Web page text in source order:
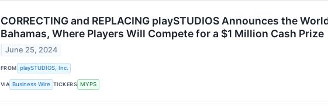
CORRECTING and REPLACING playSTUDIOS Announces the
Bahamas, Where Players Will Compete for a $1 Million Cash Prize
June 25, 2024
FROM playSTUDIOS, Inc.
VIA Business Wire TICKERS MYPS